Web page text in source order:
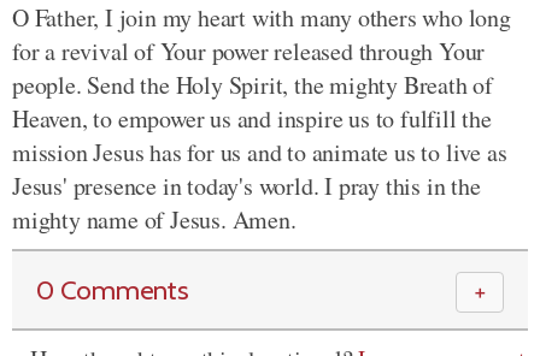
O Father, I join my heart with many others who long
for a revival of Your power released through Your
people. Send the Holy Spirit, the mighty Breath of
Heaven, to empower us and inspire us to fulfill the
mission Jesus has for us and to animate us to live as
Jesus' presence in today's world. I pray this in the
mighty name of Jesus. Amen.
0 Comments ＋